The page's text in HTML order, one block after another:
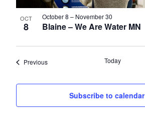
OCT
8 Blaine – We Are Water MN
October 8 – November 30
PreviousEvents Today
Subscribe to calendar